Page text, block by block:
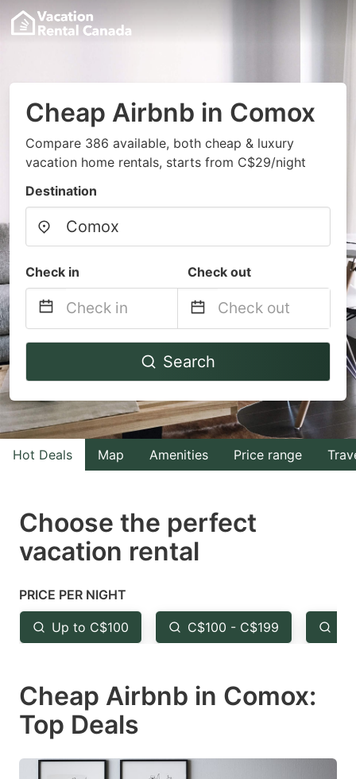
Cheap Airbnb in Comox
Compare 386 available, both cheap & luxury
vacation home rentals, starts from C$29/night
Destination
Check in Check out
Navigate
to
interact
with
the
select
a
Press
the
question
key
to
the
Navigate
to
interact
with
the
select
the
question
key
Search
Hot Deals Map Amenities Price range
Choose the perfect
vacation rental
PRICE PER NIGHT
Up to C$100 C$100 - C$199
Cheap Airbnb in Comox:
Top Deals